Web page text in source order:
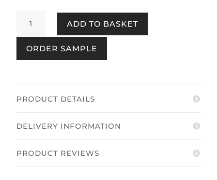
Dinosaur
&
Friends
Natural
ADD TO BASKET
ORDER SAMPLE
PRODUCT DETAILS
DELIVERY INFORMATION
PRODUCT REVIEWS